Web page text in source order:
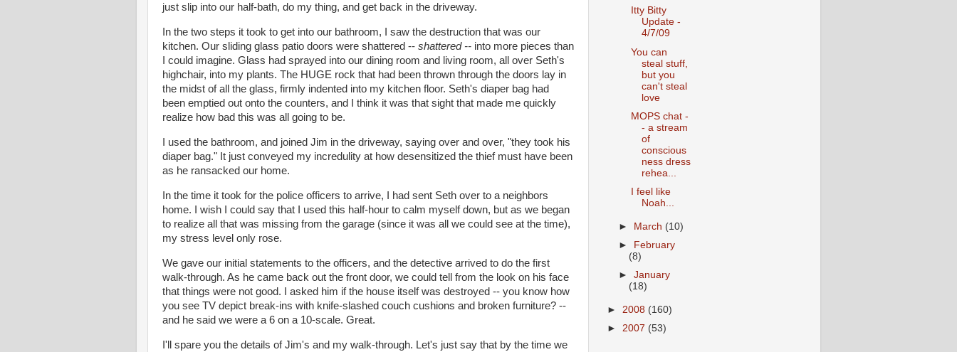
just slip into our half-bath, do my thing, and get back in the driveway.
In the two steps it took to get into our bathroom, I saw the destruction that was our
kitchen. Our sliding glass patio doors were shattered -- shattered -- into more pieces than
I could imagine. Glass had sprayed into our dining room and living room, all over Seth's
highchair, into my plants. The HUGE rock that had been thrown through the doors lay in
the midst of all the glass, firmly indented into my kitchen floor. Seth's diaper bag had
been emptied out onto the counters, and I think it was that sight that made me quickly
realize how bad this was all going to be.
I used the bathroom, and joined Jim in the driveway, saying over and over, "they took his
diaper bag." It just conveyed my incredulity at how desensitized the thiefmust have been
as he ransacked our home.
In the time it took for the police officers to arrive, I had sent Seth over to a neighbors
home. I wish I could say that I used this half-hour to calm myself down, but as we began
to realize all that was missing from the garage (since it was all we could see at the time),
my stress level only rose.
We gave our initial statements to the officers, and the detective arrived to do the first
walk-through. As he came back out the front door, we could tell from the look on his face
that things were not good. I asked him if the house itself was destroyed -- you know how
you see TV depict break-ins with knife-slashed couch cushions and broken furniture? --
and he said we were a 6 on a 10-scale. Great.
I'll spare you the details of Jim's and my walk-through. Let's just say that by the time we
Itty Bitty
Update -
4/7/09
You can
steal stuff,
but you
can't steal
love
MOPS chat -
- a stream
of
conscious
ness dress
rehea...
I feel like
Noah...
► March (10)
►
February
(8)
►January
(18)
► 2008 (160)
► 2007 (53)